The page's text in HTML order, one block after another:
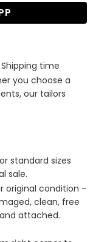
time
you choose a
our tailors
standard sizes
sale.
original condition -
clean, free
attached.